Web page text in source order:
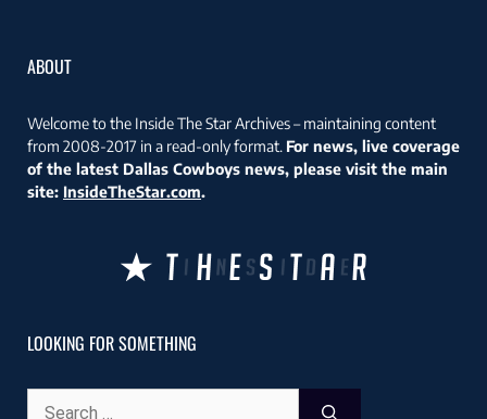
ABOUT
Welcome to the Inside The Star Archives – maintaining content
from 2008-2017 in a read-only format. For news, live coverage
of the latest Dallas Cowboys news, please visit the main
site: InsideTheStar.com.
LOOKING FOR SOMETHING